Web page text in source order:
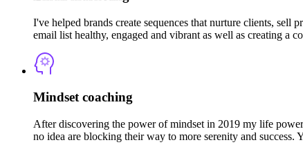
I've helped brands create sequences that nurture clients,
email list healthy, engaged and vibrant as well as creating a
Mindset coaching
After discovering the power of mindset in 2019 my life
no idea are blocking their way to more serenity and